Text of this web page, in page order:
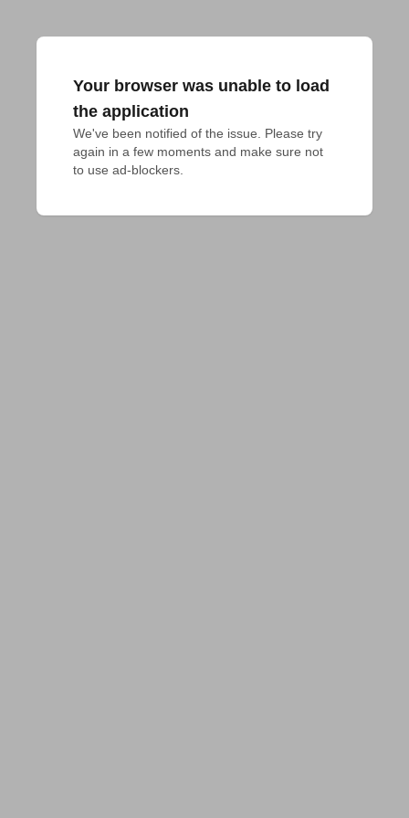
Your browser was unable to load
the application
We've been notified of the issue. Please try
again in a few moments and make sure not
to use ad-blockers.